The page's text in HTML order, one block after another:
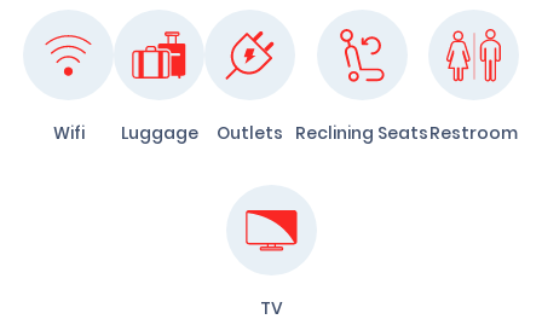
Wifi Luggage Outlets Reclining SeatsRestroom
TV